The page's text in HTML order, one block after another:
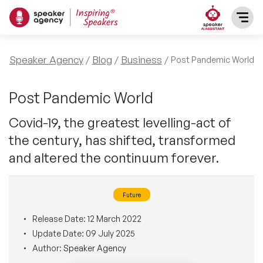
SPEAKERS
After Dinner Speakers
BAME Speakers
Celebrity Speakers
Comedian Speakers
Conference Speakers
Female Motivational Speakers
TOPICS
Featured Topics
Motivational Speakers
Business Speakers
Music Speakers
PRESENTERS
INFLUENCERS
REFERENCES
Speaker Agency Blog Business Post Pandemic World
Post Pandemic World
Covid-19, the greatest levelling-act of
the century, has shifted, transformed
and altered the continuum forever.
Future
Release Date: 12 March 2022
Update Date: 09 July 2025
Author: Speaker Agency